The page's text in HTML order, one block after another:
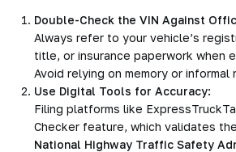
Double-Check the VIN Against
Always refer to your vehicle’s
title, or insurance paperwork when
Avoid relying on memory or informal
Use Digital Tools for Accuracy:
Filing platforms like
Checker feature, which validates
National Highway Traffic Safety